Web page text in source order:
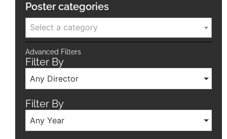
Poster categories
Select a category
Advanced Filters
Filter By
Any Director
Filter By
Any Year